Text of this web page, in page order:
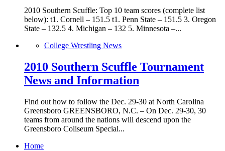
2010 Southern Scuffle: Top 10 team scores (complete list
below): t1. Cornell – 151.5 t1. Penn State – 151.5 3. Oregon
State – 132.5 4. Michigan – 132 5. Minnesota –...
College Wrestling News
2010 Southern Scuffle Tournament
News and Information
Find out how to follow the Dec. 29-30 at North Carolina
Greensboro GREENSBORO, N.C. – On Dec. 29-30, 30
teams from around the nations will descend upon the
Greensboro Coliseum Special...
Home